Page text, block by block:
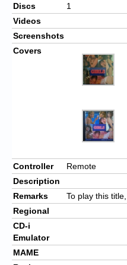
Discs
1
Videos
Screenshots
Covers
Controller
Remote
Description
Remarks
To play this
Regional
CD-i
Emulator
MAME